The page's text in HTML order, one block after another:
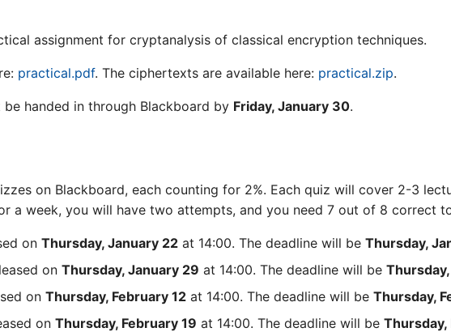
assignment for cryptanalysis of classical encryption techniques.
practical.pdf. The ciphertexts are available here: practical.zip.
handed in through Blackboard by Friday, January 30.
on Blackboard, each counting for 2%. Each quiz will cover 2-3
a week, you will have two attempts, and you need 7 out of 8 correct
on Thursday, January 22 at 14:00. The deadline will be Thursday,
on Thursday, January 29 at 14:00. The deadline will be
on Thursday, February 12 at 14:00. The deadline will be Thursday,
on Thursday, February 19 at 14:00. The deadline will be Thursday,